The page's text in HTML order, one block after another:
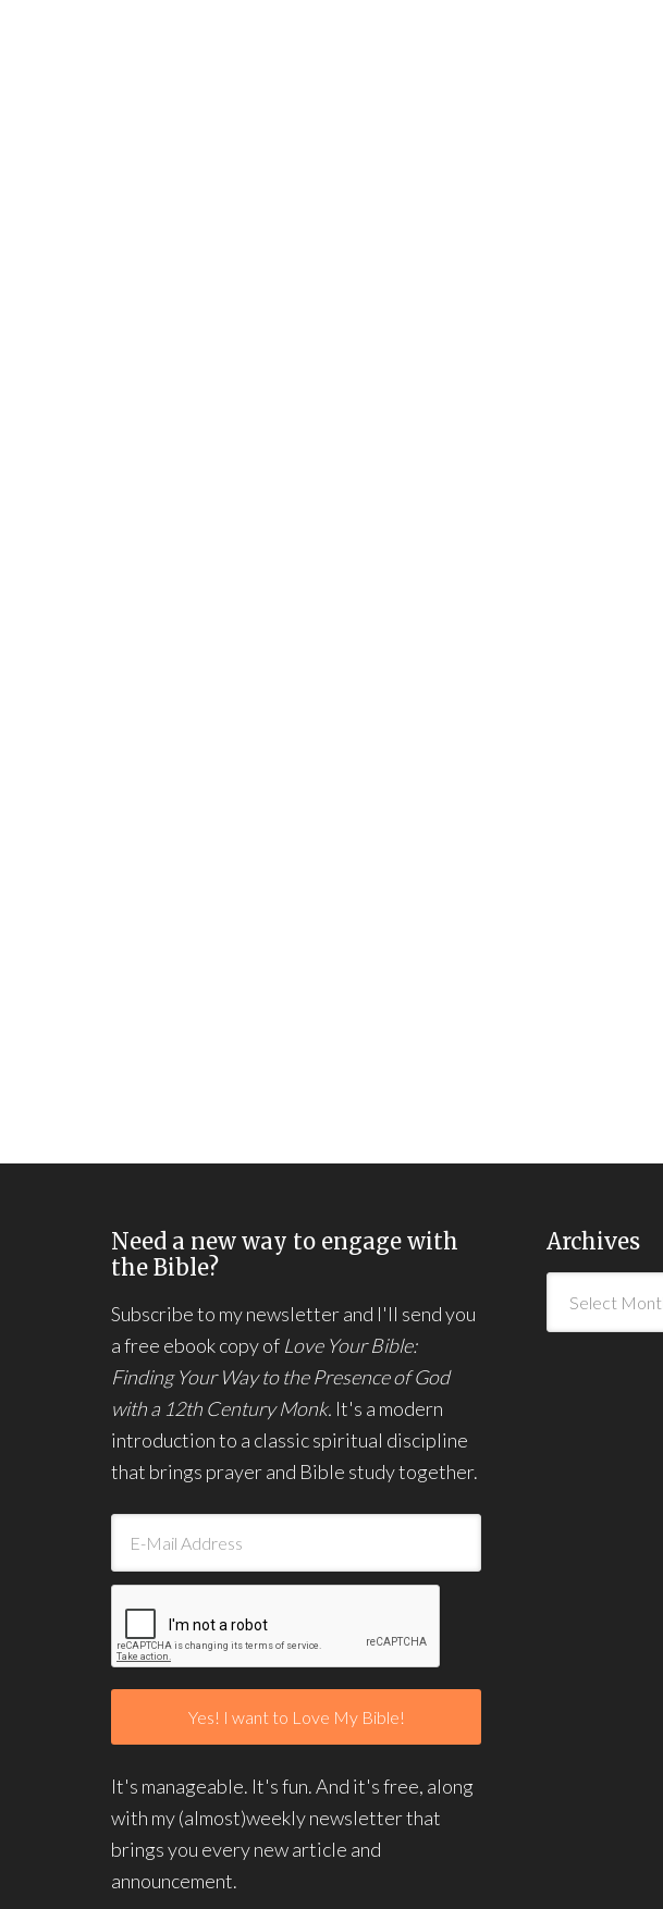
Need a new way to engage with
the Bible?
Subscribe to my newsletter and I'll send you
a free ebook copy of Love Your Bible:
Finding Your Way to the Presence of God
with a 12th Century Monk. It's a modern
introduction to a classic spiritual discipline
that brings prayer and Bible study together.
It's manageable. It's fun. And it's free, along
with my (almost)weekly newsletter that
brings you every new article and
announcement.
Archives